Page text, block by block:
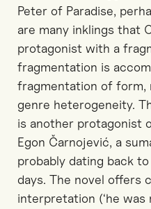
Peter of Paradise,
are many inklings that
protagonist with a
fragmentation is
fragmentation of form,
genre heterogeneity.
is another protagonist
Egon Čarnojević, a
probably dating back
days. The novel offers
interpretation (‘he